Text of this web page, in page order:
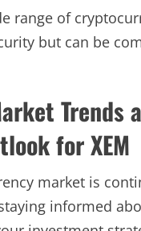
range of
but can be
Trends
for XEM
market is
informed